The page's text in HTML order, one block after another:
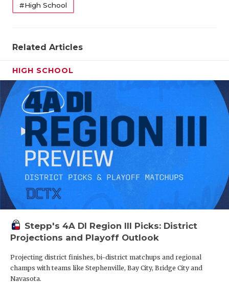
#High School
Related Articles
HIGH SCHOOL
Stepp's 4A DI Region III Picks: District
Projections and Playoff Outlook
Projecting district finishes, bi-district matchups and regional
champs with teams like Stephenville, Bay City, Bridge City and
Navasota.